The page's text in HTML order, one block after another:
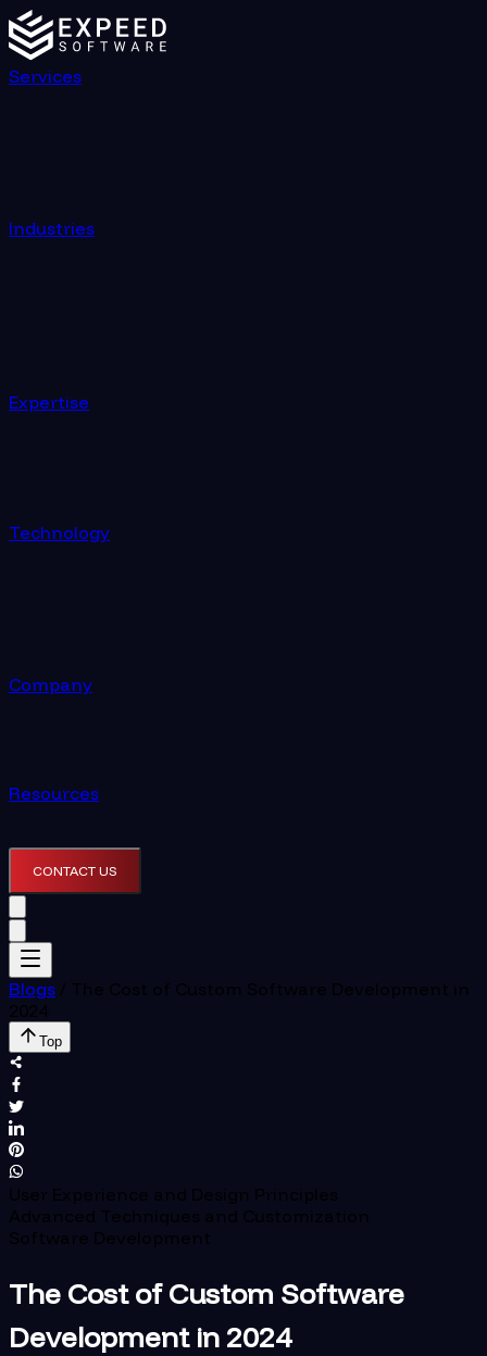
Services
Industries
Expertise
Technology
Company
Resources
CONTACT US
Blogs / The Cost of Custom Software Development in
2024
Top
User Experience and Design Principles
Advanced Techniques and Customization
Software Development
The Cost of Custom Software
Development in 2024